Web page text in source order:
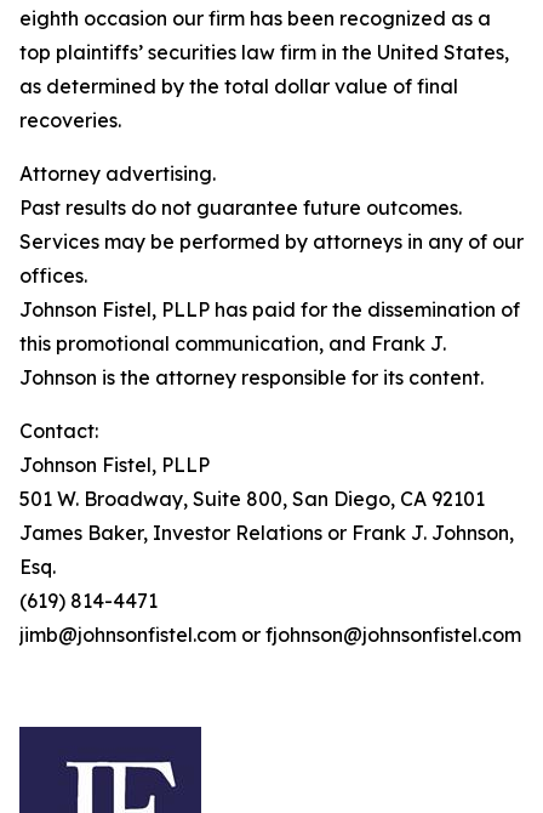
eighth occasion our firm has been recognized as a
top plaintiffs’ securities law firm in the United States,
as determined by the total dollar value of final
recoveries.
Attorney advertising.
Past results do not guarantee future outcomes.
Services may be performed by attorneys in any of our
offices.
Johnson Fistel, PLLP has paid for the dissemination of
this promotional communication, and Frank J.
Johnson is the attorney responsible for its content.
Contact:
Johnson Fistel, PLLP
501 W. Broadway, Suite 800, San Diego, CA 92101
James Baker, Investor Relations or Frank J. Johnson,
Esq.
(619) 814-4471
jimb@johnsonfistel.com or fjohnson@johnsonfistel.com